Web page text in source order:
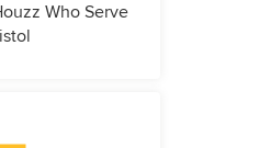
Who Serve